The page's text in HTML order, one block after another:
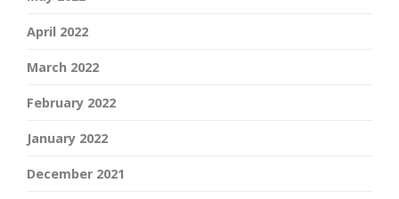
April 2022
March 2022
February 2022
January 2022
December 2021